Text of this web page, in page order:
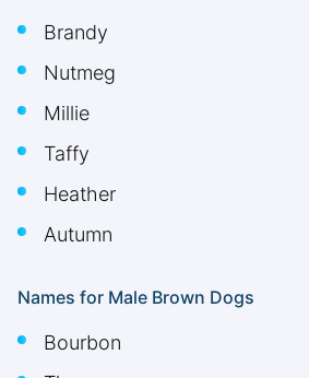
Brandy
Nutmeg
Millie
Taffy
Heather
Autumn
Names for Male Brown Dogs
Bourbon